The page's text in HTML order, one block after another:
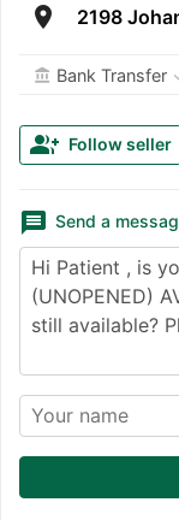
room 2198
account_balance Bank Transfer
group_add Follow seller
message Send a